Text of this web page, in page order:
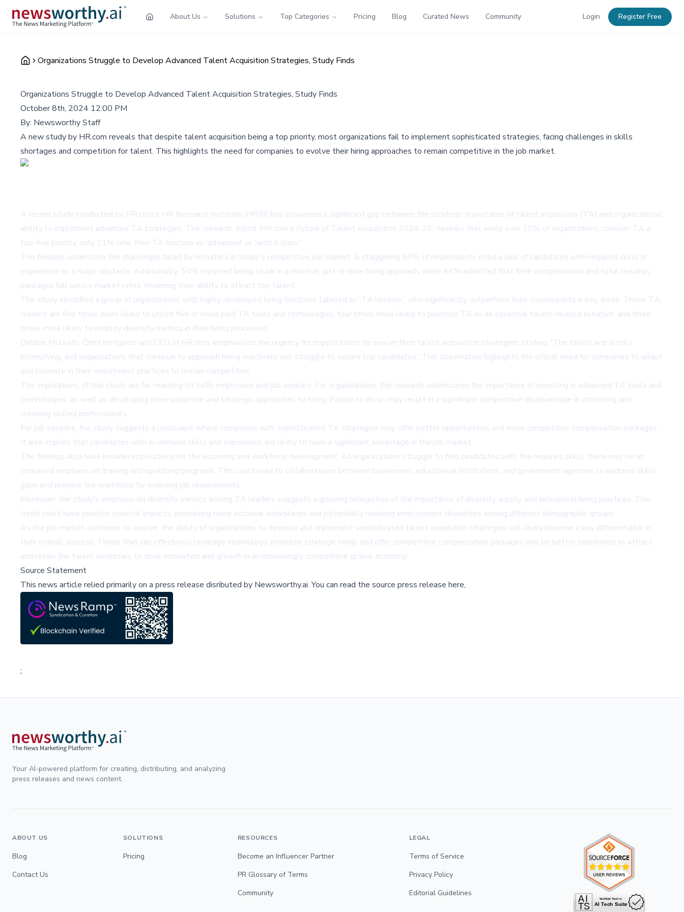
About Us Solutions Top Categories Pricing Blog Curated News Community Login Register Free
Organizations Struggle to Develop Advanced Talent Acquisition Strategies, Study Finds
Organizations Struggle to Develop Advanced Talent Acquisition Strategies, Study Finds
October 8th, 2024 12:00 PM
By: Newsworthy Staff
A new study by HR.com reveals that despite talent acquisition being a top priority, most organizations fail to implement sophisticated strategies, facing challenges in skills
shortages and competition for talent. This highlights the need for companies to evolve their hiring approaches to remain competitive in the job market.
A recent study conducted by HR.com's HR Research Institute (HRRI) has uncovered a significant gap between the strategic importance of talent acquisition (TA) and organizations'
ability to implement advanced TA strategies. The research, titled 'HR.com's Future of Talent Acquisition 2024-25,' reveals that while over 70% of organizations consider TA a
top-five priority, only 21% rate their TA function as 'advanced' or 'world-class.'
The findings underscore the challenges faced by recruiters in today's competitive job market. A staggering 58% of respondents cited a lack of candidates with required skills or
experience as a major obstacle. Additionally, 54% reported being stuck in a reactive, just-in-time hiring approach, while 44% admitted that their compensation and total rewards
packages fall below market rates, hindering their ability to attract top talent.
The study identified a group of organizations with highly developed hiring functions, labeled as 'TA leaders,' who significantly outperform their counterparts in key areas. These TA
leaders are five times more likely to utilize five or more paid TA tools and technologies, four times more likely to prioritize TA as an essential talent-related initiative, and three
times more likely to employ diversity metrics in their hiring processes.
Debbie McGrath, Chief Instigator and CEO of HR.com, emphasized the urgency for organizations to evolve their talent acquisition strategies, stating, 'The talent war is only
intensifying, and organizations that continue to approach hiring reactively will struggle to secure top candidates.' This observation highlights the critical need for companies to adapt
and innovate in their recruitment practices to remain competitive.
The implications of this study are far-reaching for both employers and job seekers. For organizations, the research underscores the importance of investing in advanced TA tools and
technologies, as well as developing more proactive and strategic approaches to hiring. Failure to do so may result in a significant competitive disadvantage in attracting and
retaining skilled professionals.
For job seekers, the study suggests a landscape where companies with sophisticated TA strategies may offer better opportunities and more competitive compensation packages.
It also implies that candidates with in-demand skills and experience are likely to have a significant advantage in the job market.
The findings also have broader implications for the economy and workforce development. As organizations struggle to find candidates with the required skills, there may be an
increased emphasis on training and upskilling programs. This could lead to collaborations between businesses, educational institutions, and government agencies to address skills
gaps and prepare the workforce for evolving job requirements.
Moreover, the study's emphasis on diversity metrics among TA leaders suggests a growing recognition of the importance of diversity, equity, and inclusion in hiring practices. This
trend could have positive societal impacts, promoting more inclusive workplaces and potentially reducing employment disparities among different demographic groups.
As the job market continues to evolve, the ability of organizations to develop and implement sophisticated talent acquisition strategies will likely become a key differentiator in
their overall success. Those that can effectively leverage technology, prioritize strategic hiring, and offer competitive compensation packages will be better positioned to attract
and retain the talent necessary to drive innovation and growth in an increasingly competitive global economy.
Source Statement
This news article relied primarily on a press release disributed by Newsworthy.ai.You can read the source press release here,
;
Your AI-powered platform for creating, distributing, and analyzing
press releases and news content.
ABOUT US
Blog
Contact Us
SOLUTIONS
Pricing
RESOURCES
Become an Influencer Partner
PR Glossary of Terms
Community
LEGAL
Terms of Service
Privacy Policy
Editorial Guidelines